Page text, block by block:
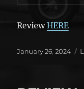
ReviewHERE
Posted
January 26, 2024